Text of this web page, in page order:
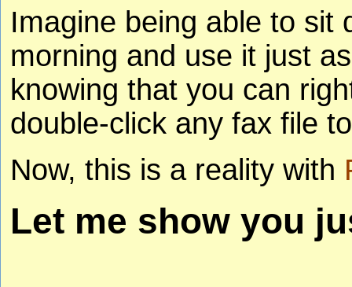
Imagine being able to sit
morning and use it just
knowing that you can
double-click any fax file
Now, this is a reality with
Let me show you